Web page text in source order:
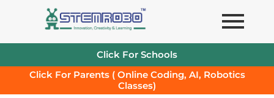
Click For Schools
Click For Parents ( Online Coding, AI, Robotics
Classes)